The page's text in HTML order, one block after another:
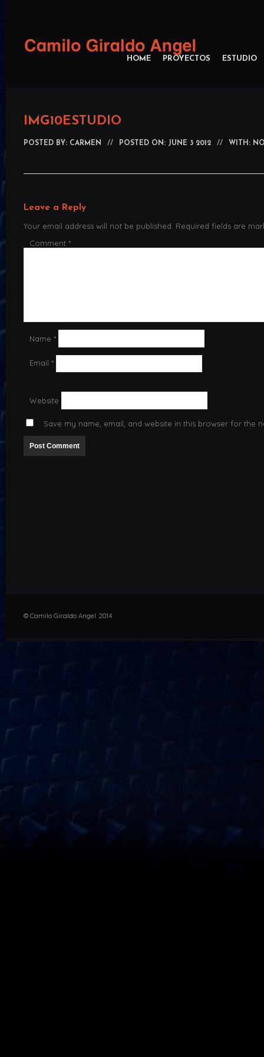
HOME PROYECTOS ESTUDIO
IMG10ESTUDIO
POSTED BY: CARMEN // POSTED ON: JUNE 3 2012 // WITH:
Leave a Reply
Your email address will not be published. Required fields are
Comment *
Name *
Email *
Website
Save my name, email, and website in this browser for the
© Camilo Giraldo Angel .2014